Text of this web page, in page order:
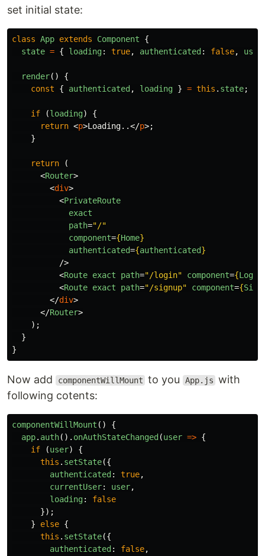
set initial state:
class App extends Component
{
state = { loading: true, authenticated : false, user
render()
{
const
{ authenticated , loading } = this . state;
if (loading)
{
return <p>Loading..</p>;
}
return
(
<Router>
<div>
<PrivateRoute
exact
path="/"
component={Home}
authenticated={authenticated}
/>
<Route exact path="/login" component={LogIn
<Route exact path="/signup" component={
</div>
</Router>
);
}
}
Now add componentWillMount to you App.js with
following cotents:
componentWillMount ()
{
app. auth(). onAuthStateChanged (user => {
if
(user)
{
this . setState({
authenticated : true,
currentUser: user,
loading:
false
});
}
else {
this . setState({
authenticated : false,